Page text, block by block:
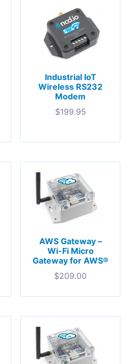
Industrial IoT
Wireless RS232
Modem
$199.95
AWS Gateway –
Wi-Fi Micro
Gateway for AWS®
$209.00